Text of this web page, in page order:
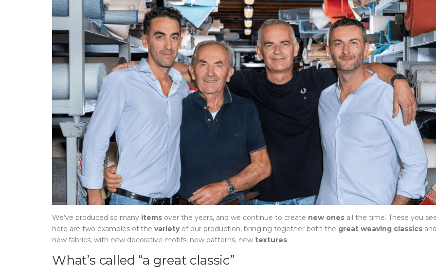
We’ve produced so many items over the years, and we continue to create new ones all the time. These you
here are two examples of the varietyof our production, bringing together both the great weaving classics
new fabrics, with new decorative motifs, new patterns, new textures.
What’s called “a great classic”